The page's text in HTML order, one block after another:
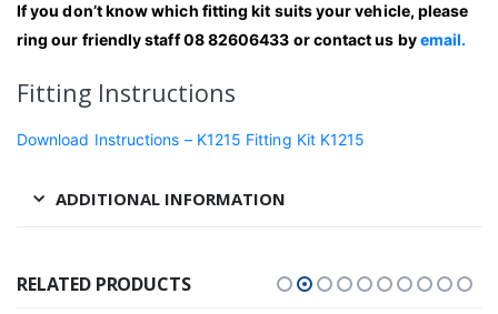
If you don’t know which fitting kit suits your vehicle, please
ring our friendly staff 08 82606433 or contact us byemail.
Fitting Instructions
Download Instructions – K1215 Fitting Kit K1215
ADDITIONAL INFORMATION
RELATED PRODUCTS